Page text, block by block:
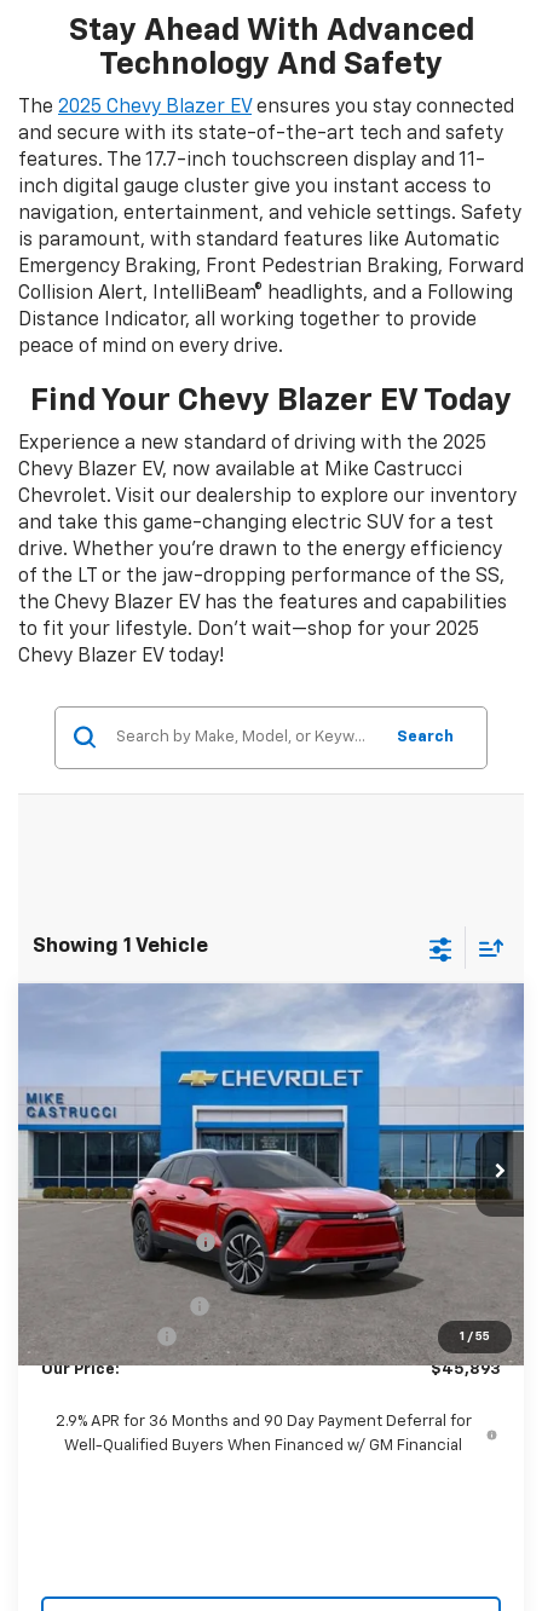
Stay Ahead With Advanced
Technology And Safety
The 2025 Chevy Blazer EV ensures you stay connected
and secure with its state-of-the-art tech and safety
features. The 17.7-inch touchscreen display and 11-
inch digital gauge cluster give you instant access to
navigation, entertainment, and vehicle settings. Safety
is paramount, with standard features like Automatic
Emergency Braking, Front Pedestrian Braking, Forward
Collision Alert, IntelliBeam® headlights, and a Following
Distance Indicator, all working together to provide
peace of mind on every drive.
Find Your Chevy Blazer EV Today
Experience a new standard of driving with the 2025
Chevy Blazer EV, now available at Mike Castrucci
Chevrolet. Visit our dealership to explore our inventory
and take this game-changing electric SUV for a test
drive. Whether you’re drawn to the energy efficiency
of the LT or the jaw-dropping performance of the SS,
the Chevy Blazer EV has the features and capabilities
to fit your lifestyle. Don’t wait—shop for your 2025
Chevy Blazer EV today!
Search
Showing 1 Vehicle
1 / 55
VIN:
3GNKDGRJ3SS157039Stock: SS157039
Courtesy Transportation Unit Ext. Int.
$45,495
SALE PRICE
Less
MSRP: $55,690
Castrucci Discount 1
Customer Cash
-$3,500
Our Price: $45,893
2.9% APR for 36 Months and 90 Day Payment Deferral for
Well-Qualified Buyers When Financed w/ GM Financial